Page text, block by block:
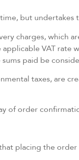
but
charges,
VAT
paid be
taxes, are
of order
placing the